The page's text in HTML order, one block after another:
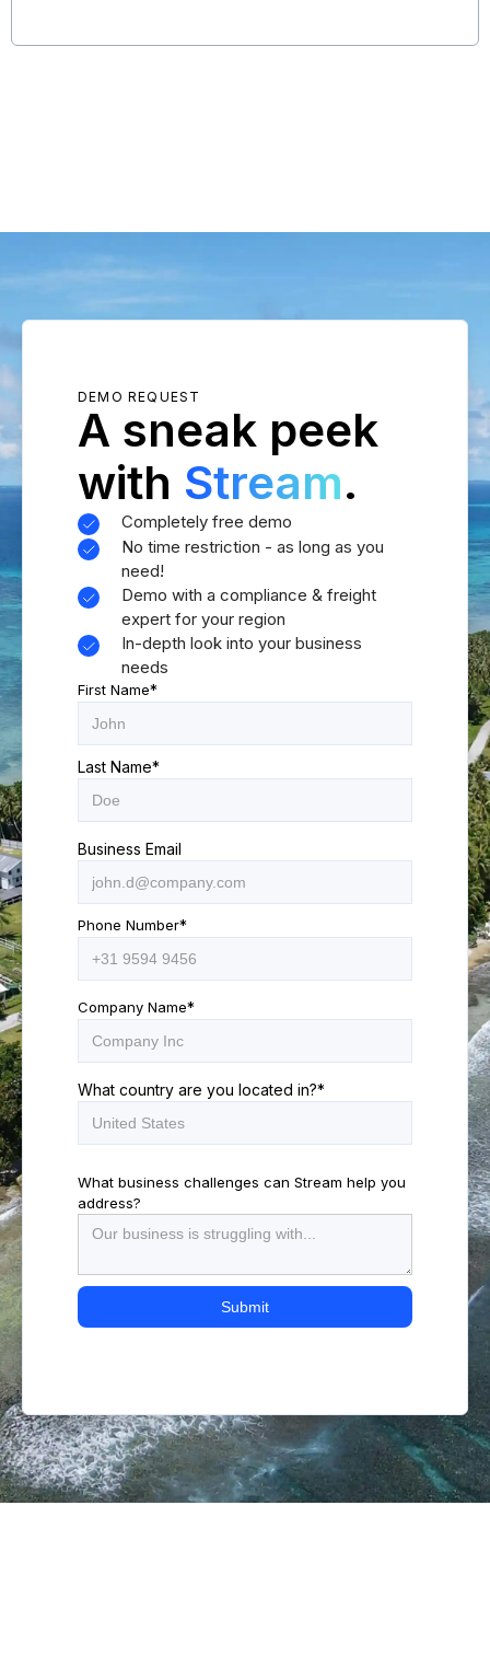
DEMO REQUEST
A sneak peek
with Stream.
Completely free demo
No time restriction - as long as you
need!
Demo with a compliance & freight
expert for your region
In-depth look into your business
needs
First Name*
Last Name*
Business Email
Phone Number*
Company Name*
What country are you located in?*
What business challenges can Stream help you
address?